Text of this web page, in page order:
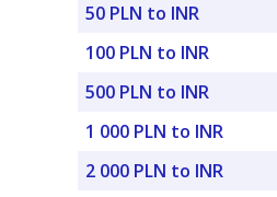
50 PLN to INR
100 PLN to INR
500 PLN to INR
1 000 PLN to INR
2 000 PLN to INR